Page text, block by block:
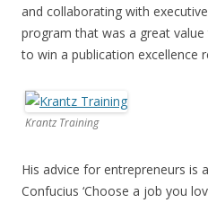
and collaborating with
program that was a great
to win a publication excellence
Krantz Training
His advice for entrepreneurs is
Confucius ‘Choose a job you